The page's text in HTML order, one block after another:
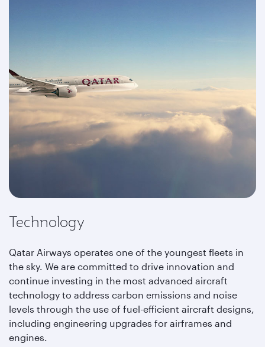
Technology
Qatar Airways operates one of the youngest fleets in
the sky. We are committed to drive innovation and
continue investing in the most advanced aircraft
technology to address carbon emissions and noise
levels through the use of fuel-efficient aircraft designs,
including engineering upgrades for airframes and
engines.